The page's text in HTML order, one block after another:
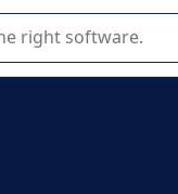
SaaS software.